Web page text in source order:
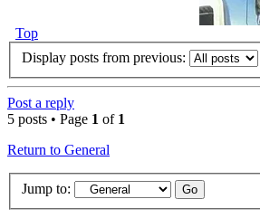
Top
Display posts from previous:
Post a reply
5 posts • Page 1 of 1
Return to General
Jump to: